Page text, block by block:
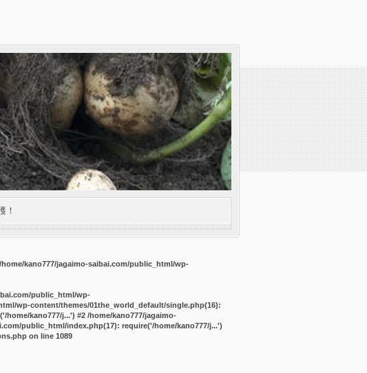
！
/home/kano777/jagaimo-saibai.com/public_html/wp-
public_html/wp-
wp-content/themes/01the_world_default/single.php(16):
kano777/j...') #2 /home/kano777/jagaimo-
public_html/index.php(17): require('/home/kano777/j...')
on line 1089